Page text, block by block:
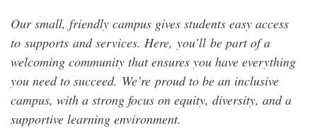
Our small, friendly campus gives students easy access
to supports and services. Here, you’ll be part of a
welcoming community that ensures you have everything
you need to succeed. We’re proud to be an inclusive
campus, with a strong focus on equity, diversity, and a
supportive learning environment.